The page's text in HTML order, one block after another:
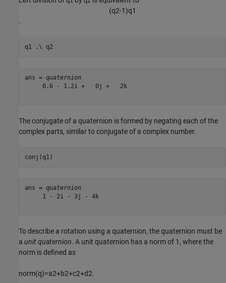
(q2-1)q1
.
q1 .\ q2
ans = quaternion
     0.6 - 1.2i +   0j +   2k
The conjugate of a quaternion is formed by negating each of the
complex parts, similar to conjugate of a complex number.
conj(q1)
ans = quaternion
     1 - 2i - 3j - 4k
To describe a rotation using a quaternion, the quaternion must be
a unit quaternion. A unit quaternion has a norm of 1, where the
norm is defined as
norm(q)=a2+b2+c2+d2.